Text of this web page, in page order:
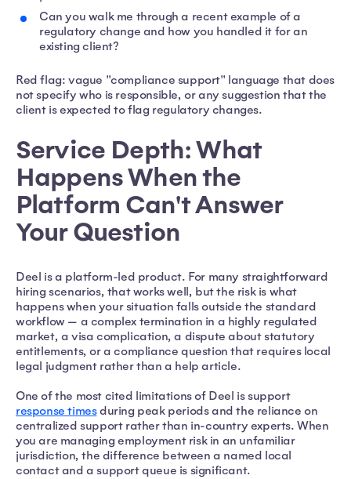
Can you walk me through a recent example of a
regulatory change and how you handled it for an
existing client?
Red flag: vague "compliance support" language that does
not specify who is responsible, or any suggestion that the
client is expected to flag regulatory changes.
Service Depth: What
Happens When the
Platform Can't Answer
Your Question
Deel is a platform-led product. For many straightforward
hiring scenarios, that works well, but the risk is what
happens when your situation falls outside the standard
workflow — a complex termination in a highly regulated
market, a visa complication, a dispute about statutory
entitlements, or a compliance question that requires local
legal judgment rather than a help article.
One of the most cited limitations of Deel is support
response timesduring peak periods and the reliance on
centralized support rather than in-country experts. When
you are managing employment risk in an unfamiliar
jurisdiction, the difference between a named local
contact and a support queue is significant.